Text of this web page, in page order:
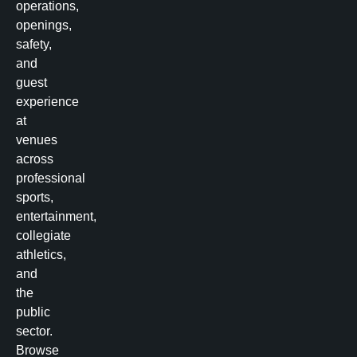
operations,
openings,
safety,
and
guest
experience
at
venues
across
professional
sports,
entertainment,
collegiate
athletics,
and
the
public
sector.
Browse